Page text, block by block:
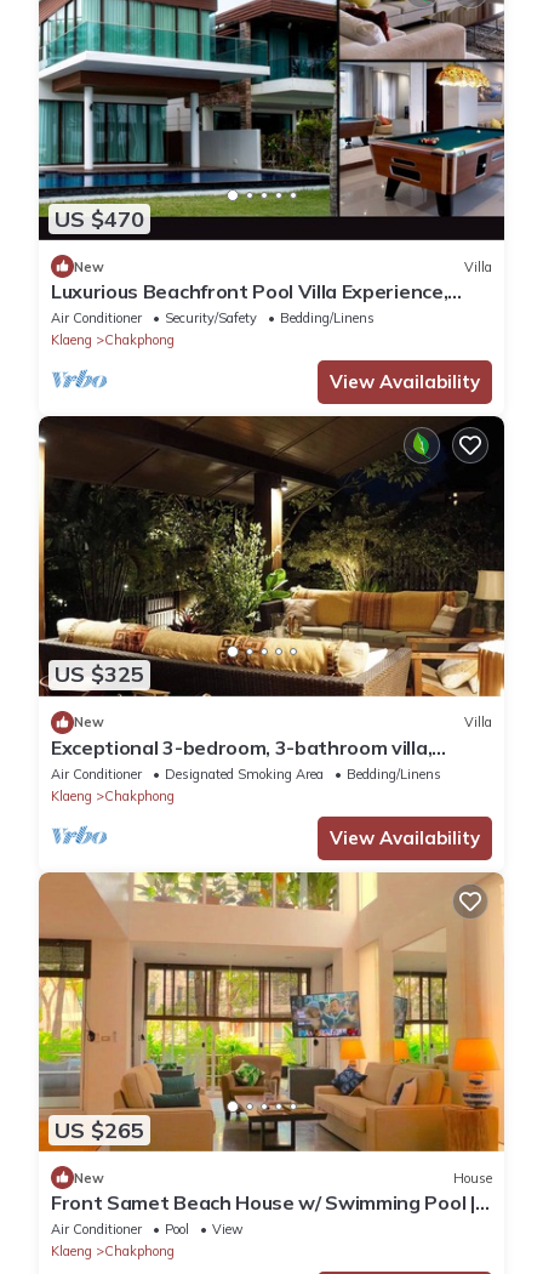
US $470
New Villa
Luxurious Beachfront Pool Villa Experience,
Rayong
Air Conditioner Security/Safety
Bedding/Linens
Klaeng
Chakphong
View Availability
US $325
New Villa
Exceptional 3-bedroom, 3-bathroom villa,
private access to the beach via gardens
Air Conditioner Designated Smoking Area
Bedding/Linens
Klaeng
Chakphong
View Availability
US $265
New House
Front Samet Beach House w/ Swimming Pool |
WiFi, Maid Service, Island Excursions
Air Conditioner Pool
View
Klaeng
Chakphong